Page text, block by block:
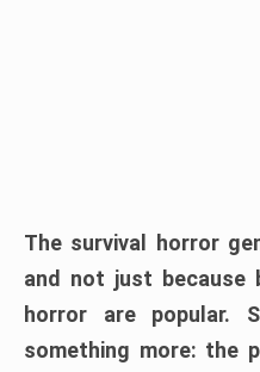
The survival horror
and not just because
horror are popular.
something more: the